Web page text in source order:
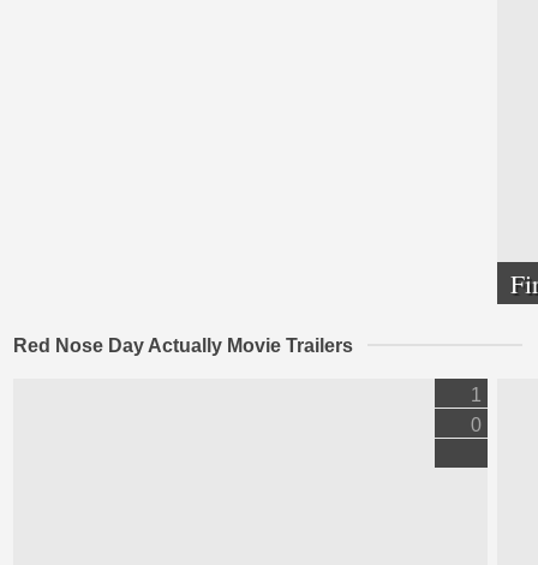
Red Nose Day Actually Movie Trailers
1
0